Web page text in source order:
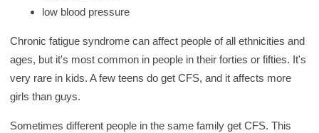
low blood pressure
Chronic fatigue syndrome can affect people of all ethnicities and
ages, but it's most common in people in their forties or fifties. It's
very rare in kids. A few teens do get CFS, and it affects more
girls than guys.
Sometimes different people in the same family get CFS. This